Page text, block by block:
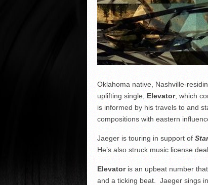
Oklahoma native, Nashville-
uplifting single, Elevator, which
is informed by his travels to and
compositions with eastern
Jaeger is touring in support of
He’s also struck music license
Elevatoris an upbeat number
and a ticking beat. Jaeger sings